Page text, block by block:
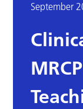
September